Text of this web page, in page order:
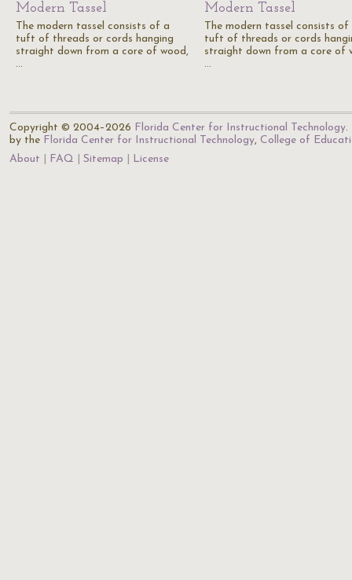
Modern Tassel
The modern tassel consists of a
tuft of threads or cords hanging
straight down from a core of wood,
…
Modern Tassel
The modern tassel consists of
tuft of threads or cords
straight down from a core of
…
Copyright © 2004–2026 Florida Center for Instructional Technology.
by the Florida Center for Instructional Technology, College of
About
FAQ Sitemap License